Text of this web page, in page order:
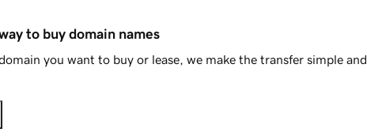
to buy domain names
you want to buy or lease, we make the transfer simple and